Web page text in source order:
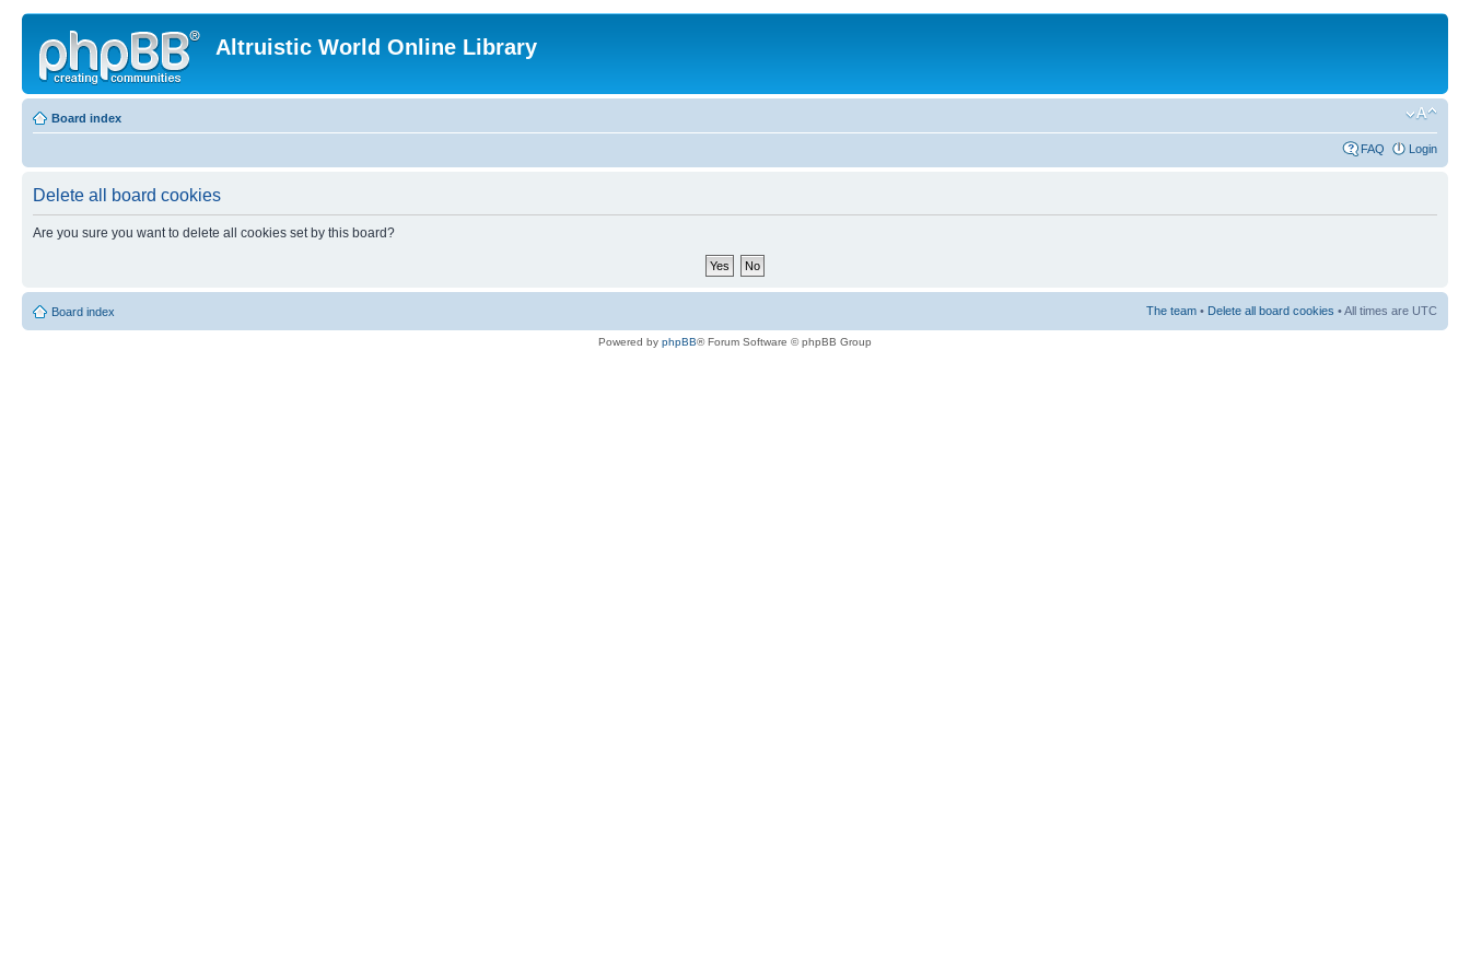
Altruistic World Online Library
Board index
FAQ Login
Delete all board cookies
Are you sure you want to delete all cookies set by this board?
Board index The team • Delete all board cookies • All times are UTC
Powered by phpBB® Forum Software © phpBB Group